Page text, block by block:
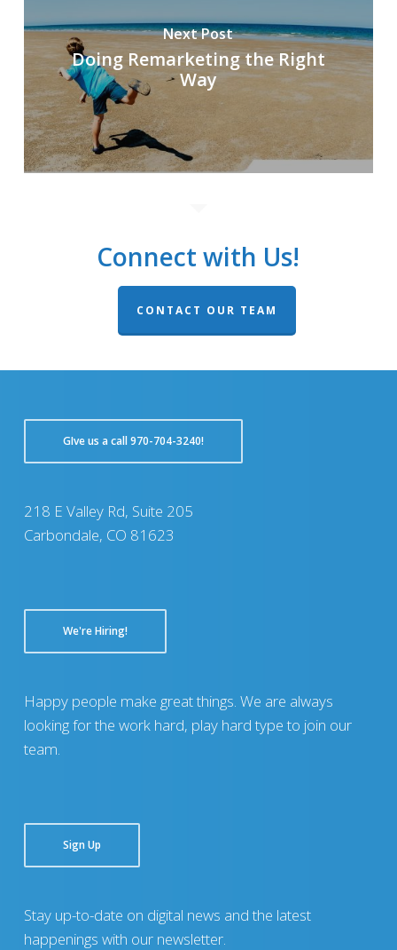
Next Post
Doing Remarketing the Right
Way
Connect with Us!
CONTACT OUR TEAM
GIve us a call 970-704-3240!
218 E Valley Rd, Suite 205
Carbondale, CO 81623
We're Hiring!
Happy people make great things. We are always
looking for the work hard, play hard type to join our
team.
Sign Up
Stay up-to-date on digital news and the latest
happenings with our newsletter.